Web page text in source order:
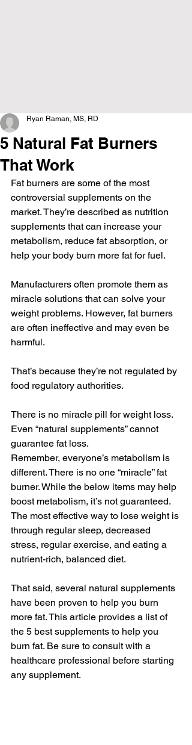
5 Natural Fat Burners
That Work
Ryan Raman, MS, RD
Fat burners are some of the most
controversial supplements on the
market. They’re described as nutrition
supplements that can increase your
metabolism, reduce fat absorption, or
help your body burn more fat for fuel.
Manufacturers often promote them as
miracle solutions that can solve your
weight problems. However, fat burners
are often ineffective and may even be
harmful.
That’s because they’re not regulated by
food regulatory authorities.
There is no miracle pill for weight loss.
Even “natural supplements” cannot
guarantee fat loss.
Remember, everyone’s metabolism is
different. There is no one “miracle” fat
burner. While the below items may help
boost metabolism, it’s not guaranteed.
The most effective way to lose weight is
through regular sleep, decreased
stress, regular exercise, and eating a
nutrient-rich, balanced diet.
That said, several natural supplements
have been proven to help you burn
more fat. This article provides a list of
the 5 best supplements to help you
burn fat. Be sure to consult with a
healthcare professional before starting
any supplement.